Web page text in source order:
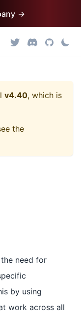
→
v4.40, which is
the
need for
by using
work across all